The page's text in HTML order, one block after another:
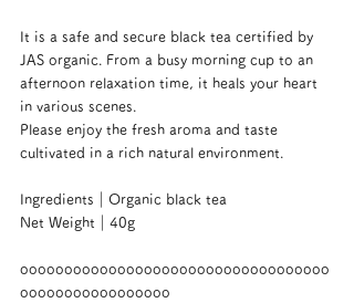
It is a safe and secure black tea certified by
JAS organic. From a busy morning cup to an
afternoon relaxation time, it heals your heart
in various scenes.
Please enjoy the fresh aroma and taste
cultivated in a rich natural environment.
Ingredients｜Organic black tea
Net Weight｜40g
ooooooooooooooooooooooooooooooooooo
ooooooooooooooooo